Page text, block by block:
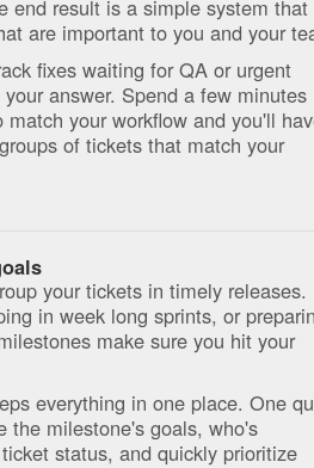
end result is a simple system that
are important to you and your
fixes waiting for QA or urgent
answer. Spend a few minutes
your workflow and you'll
of tickets that match your
your tickets in timely releases.
in week long sprints, or
make sure you hit your
everything in one place. One
the milestone's goals, who's
status, and quickly prioritize